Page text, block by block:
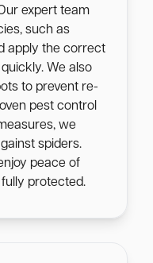
expert team
such as
apply the correct
We also
to prevent re-
pest control
we
spiders.
peace of
protected.